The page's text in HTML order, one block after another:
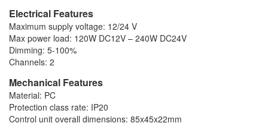
Electrical Features
Maximum supply voltage: 12/24 V
Max power load: 120W DC12V – 240W DC24V
Dimming: 5-100%
Channels: 2
Mechanical Features
Material: PC
Protection class rate: IP20
Control unit overall dimensions: 85x45x22mm